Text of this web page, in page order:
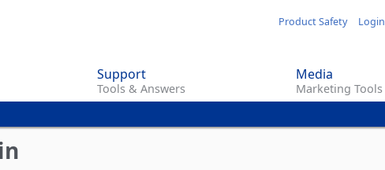
content
Product Safety Login
Support
Tools & Answers
Media
Marketing Tools